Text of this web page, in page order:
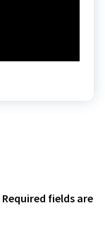
Required fields are